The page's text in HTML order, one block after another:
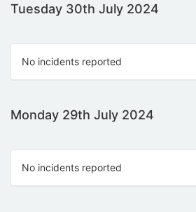
Tuesday 30th July 2024
No incidents reported
Monday 29th July 2024
No incidents reported